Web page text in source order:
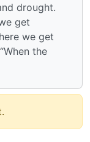
drought.
get
we get
the